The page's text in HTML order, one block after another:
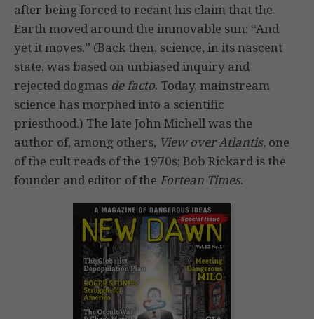
after being forced to recant his claim that the
Earth moved around the immovable sun: “And
yet it moves.” (Back then, science, in its nascent
state, was based on unbiased inquiry and
rejected dogmas de facto. Today, mainstream
science has morphed into a scientific
priesthood.) The late John Michell was the
author of, among others, View over Atlantis, one
of the cult reads of the 1970s; Bob Rickard is the
founder and editor of the Fortean Times.